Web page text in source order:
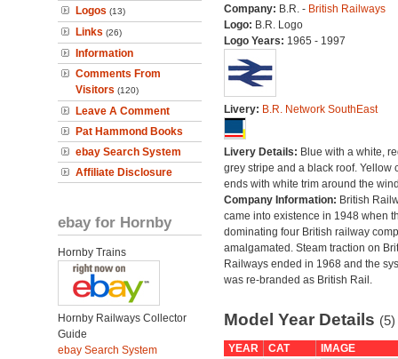
Logos (13)
Links (26)
Information
Comments From
Visitors (120)
Leave A Comment
Pat Hammond Books
ebay Search System
Affiliate Disclosure
ebay for Hornby
Hornby Trains
Hornby Railways Collector
Guide
ebay Search System
Company: B.R. - British Railways
Logo: B.R. Logo
Logo Years: 1965 - 1997
Livery: B.R. Network SouthEast
Livery Details: Blue with a white,
grey stripe and a black roof. Yellow
ends with white trim around the
Company Information: British
came into existence in 1948 when
dominating four British railway
amalgamated. Steam traction on
Railways ended in 1968 and the
was re-branded as British Rail.
Model Year Details (5)
YEAR CAT
IMAGE